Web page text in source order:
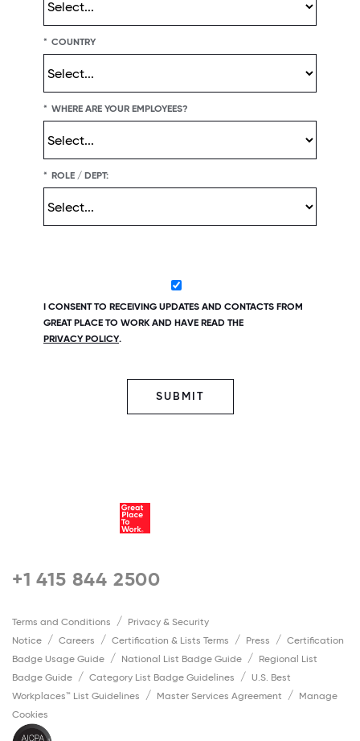
* COUNTRY
* WHERE ARE YOUR EMPLOYEES?
* ROLE / DEPT:
I CONSENT TO RECEIVING UPDATES AND CONTACTS FROM
GREAT PLACE TO WORK AND HAVE READ THE
PRIVACY POLICY.
SUBMIT
+1 415 844 2500
Terms and Conditions
Privacy & Security
Notice
Careers Certification & Lists Terms Press
Certification
Badge Usage Guide
National List Badge Guide
Regional List
Badge Guide
Category List Badge Guidelines
U.S. Best
Workplaces™ List Guidelines
Master Services Agreement
Manage
Cookies